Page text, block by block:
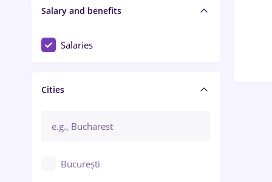
Salary and benefits
Salaries
Cities
București